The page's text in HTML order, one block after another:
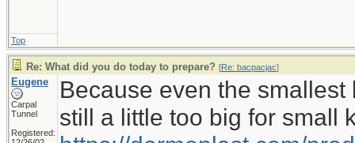
Top
Re: What did you do today to prepare? [Re: bacpacjac]
Eugene
Carpal
Tunnel
Registered:
Because even the
still a little too big for small